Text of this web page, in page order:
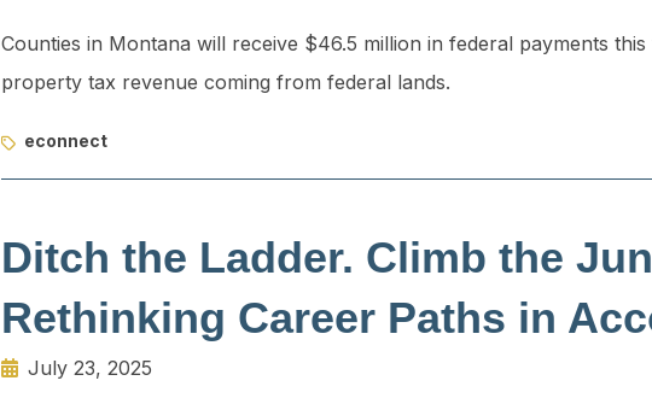
Counties in Montana will receive $46.5 million in federal payments
property tax revenue coming from federal lands.
econnect
Ditch the Ladder. Climb the
Rethinking Career Paths in
July 23, 2025